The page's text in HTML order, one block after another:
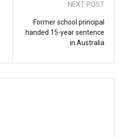
NEXT POST
Former school principal
handed 15-year sentence
in Australia